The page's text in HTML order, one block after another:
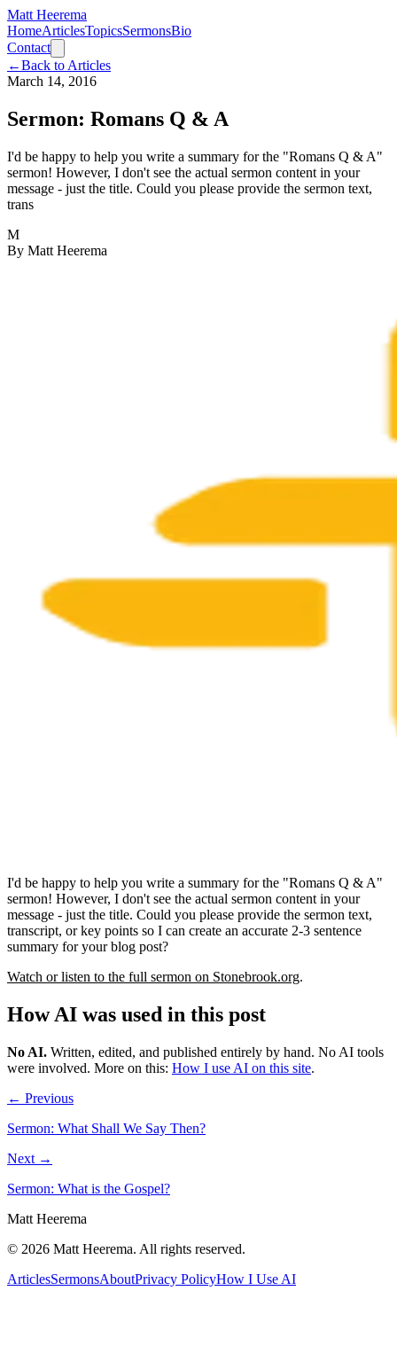
Matt Heerema
HomeArticlesTopicsSermonsBio
Contact
←Back to Articles
March 14, 2016
Sermon: Romans Q & A
I'd be happy to help you write a summary for the "Romans Q & A"
sermon! However, I don't see the actual sermon content in your
message - just the title. Could you please provide the sermon text,
trans
M
By Matt Heerema
I'd be happy to help you write a summary for the "Romans Q & A"
sermon! However, I don't see the actual sermon content in your
message - just the title. Could you please provide the sermon text,
transcript, or key points so I can create an accurate 2-3 sentence
summary for your blog post?
Watch or listen to the full sermon on Stonebrook.org.
How AI was used in this post
No AI. Written, edited, and published entirely by hand. No AI tools
were involved. More on this: How I use AI on this site.
← Previous
Sermon: What Shall We Say Then?
Next →
Sermon: What is the Gospel?
Matt Heerema
© 2026 Matt Heerema. All rights reserved.
ArticlesSermonsAboutPrivacy PolicyHow I Use AI